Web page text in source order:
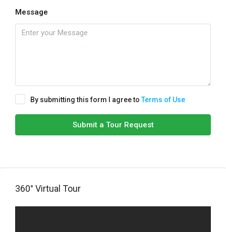
Message
By submitting this form I agree toTerms of Use
Submit a Tour Request
360° Virtual Tour